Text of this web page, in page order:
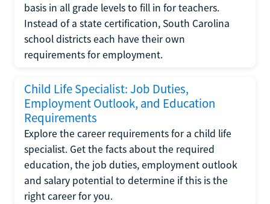
basis in all grade levels to fill in for teachers.
Instead of a state certification, South Carolina
school districts each have their own
requirements for employment.
Child Life Specialist: Job Duties,
Employment Outlook, and Education
Requirements
Explore the career requirements for a child life
specialist. Get the facts about the required
education, the job duties, employment outlook
and salary potential to determine if this is the
right career for you.